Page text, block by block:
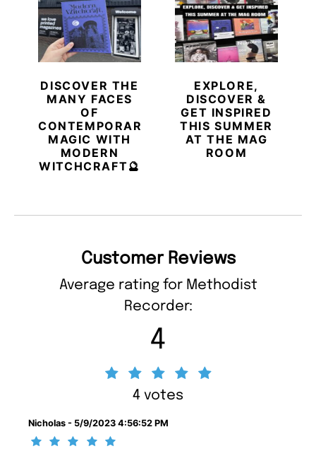
DISCOVER THE
MANY FACES
OF
CONTEMPORARY
MAGIC WITH
MODERN
WITCHCRAFT🔮
EXPLORE,
DISCOVER &
GET INSPIRED
THIS SUMMER
AT THE MAG
ROOM
Customer Reviews
Average rating for Methodist
Recorder:
4
4 votes
Nicholas - 5/9/2023 4:56:52 PM